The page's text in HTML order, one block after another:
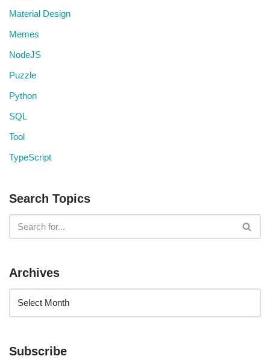
Material Design
Memes
NodeJS
Puzzle
Python
SQL
Tool
TypeScript
Search Topics
Archives
Subscribe